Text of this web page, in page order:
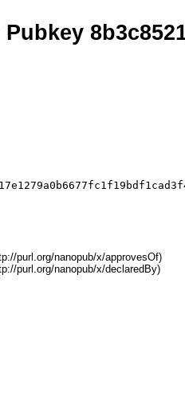
purl.org/nanopub/x/approvesOf)
purl.org/nanopub/x/declaredBy)